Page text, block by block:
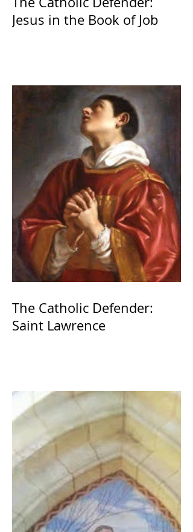
Jesus in the Book of Job
The Catholic Defender:
Saint Lawrence